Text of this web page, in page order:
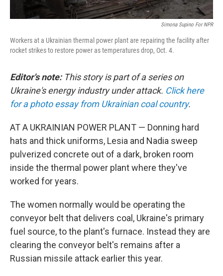
Simona Supino For NPR
Workers at a Ukrainian thermal power plant are repairing the facility after
rocket strikes to restore power as temperatures drop, Oct. 4.
Editor's note:This story is part of a series on
Ukraine's energy industry under attack. Click here
for a photo essay from Ukrainian coal country.
AT A UKRAINIAN POWER PLANT — Donning hard
hats and thick uniforms, Lesia and Nadia sweep
pulverized concrete out of a dark, broken room
inside the thermal power plant where they've
worked for years.
The women normally would be operating the
conveyor belt that delivers coal, Ukraine's primary
fuel source, to the plant's furnace. Instead they are
clearing the conveyor belt's remains after a
Russian missile attack earlier this year.